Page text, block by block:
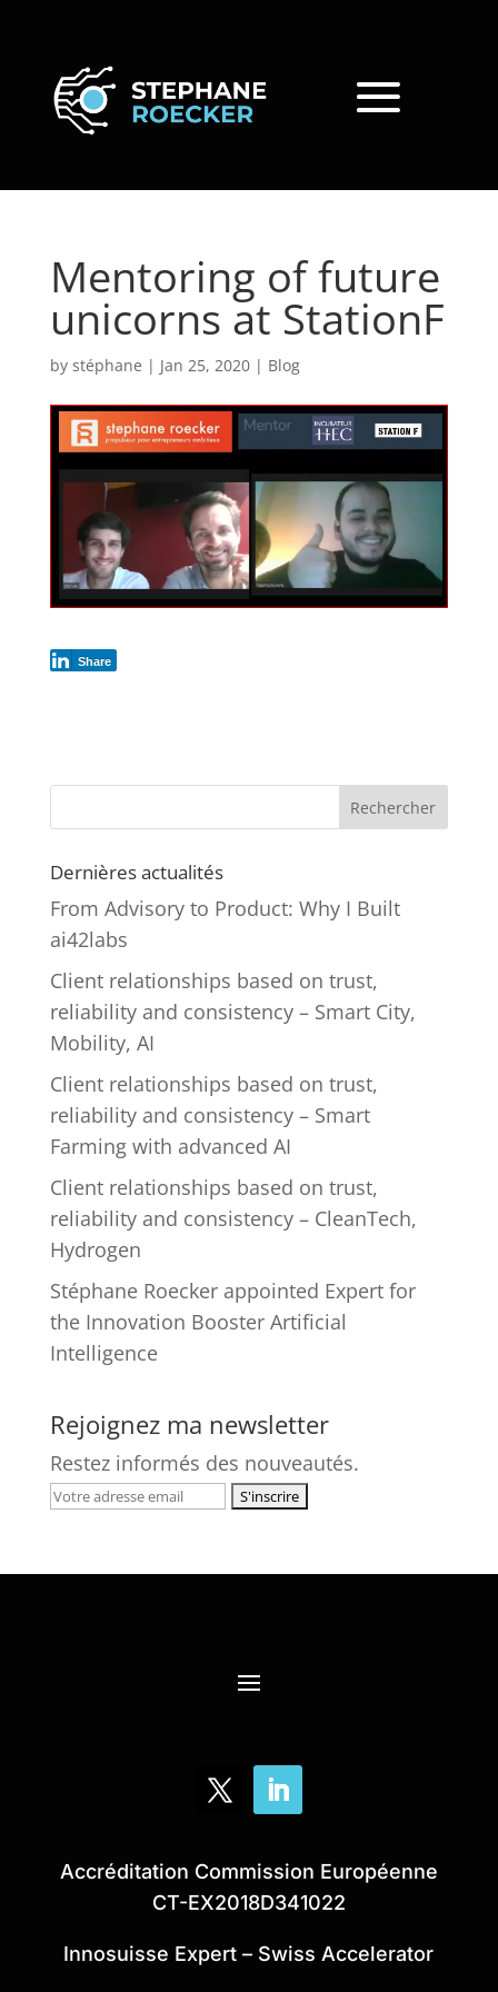
Mentoring of future
unicorns at StationF
by stéphane | Jan 25, 2020| Blog
Share
Rechercher
Dernières actualités
From Advisory to Product: Why I Built
ai42labs
Client relationships based on trust,
reliability and consistency – Smart City,
Mobility, AI
Client relationships based on trust,
reliability and consistency – Smart
Farming with advanced AI
Client relationships based on trust,
reliability and consistency – CleanTech,
Hydrogen
Stéphane Roecker appointed Expert for
the Innovation Booster Artificial
Intelligence
Rejoignez ma newsletter
Restez informés des nouveautés.
Accréditation Commission Européenne
CT-EX2018D341022
Innosuisse Expert – Swiss Accelerator